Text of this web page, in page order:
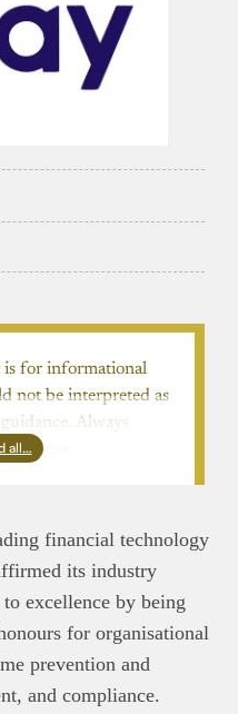
is for informational
not be interpreted as
Always
all…
financial technology
its industry
excellence by being
for organisational
prevention and
and compliance.